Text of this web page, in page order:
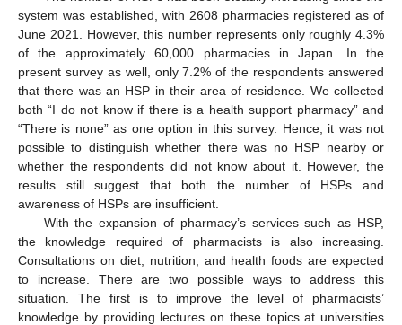
system was established, with 2608 pharmacies registered as of
June 2021. However, this number represents only roughly 4.3%
of the approximately 60,000 pharmacies in Japan. In the
present survey as well, only 7.2% of the respondents answered
that there was an HSP in their area of residence. We collected
both “I do not know if there is a health support pharmacy” and
“There is none” as one option in this survey. Hence, it was not
possible to distinguish whether there was no HSP nearby or
whether the respondents did not know about it. However, the
results still suggest that both the number of HSPs and
awareness of HSPs are insufficient.
With the expansion of pharmacy’s services such as HSP,
the knowledge required of pharmacists is also increasing.
Consultations on diet, nutrition, and health foods are expected
to increase. There are two possible ways to address this
situation. The first is to improve the level of pharmacists’
knowledge by providing lectures on these topics at universities